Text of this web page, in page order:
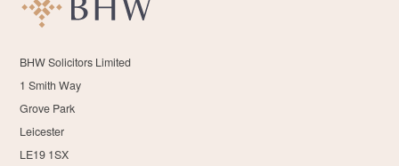
BHW Solicitors Limited
1 Smith Way
Grove Park
Leicester
LE19 1SX